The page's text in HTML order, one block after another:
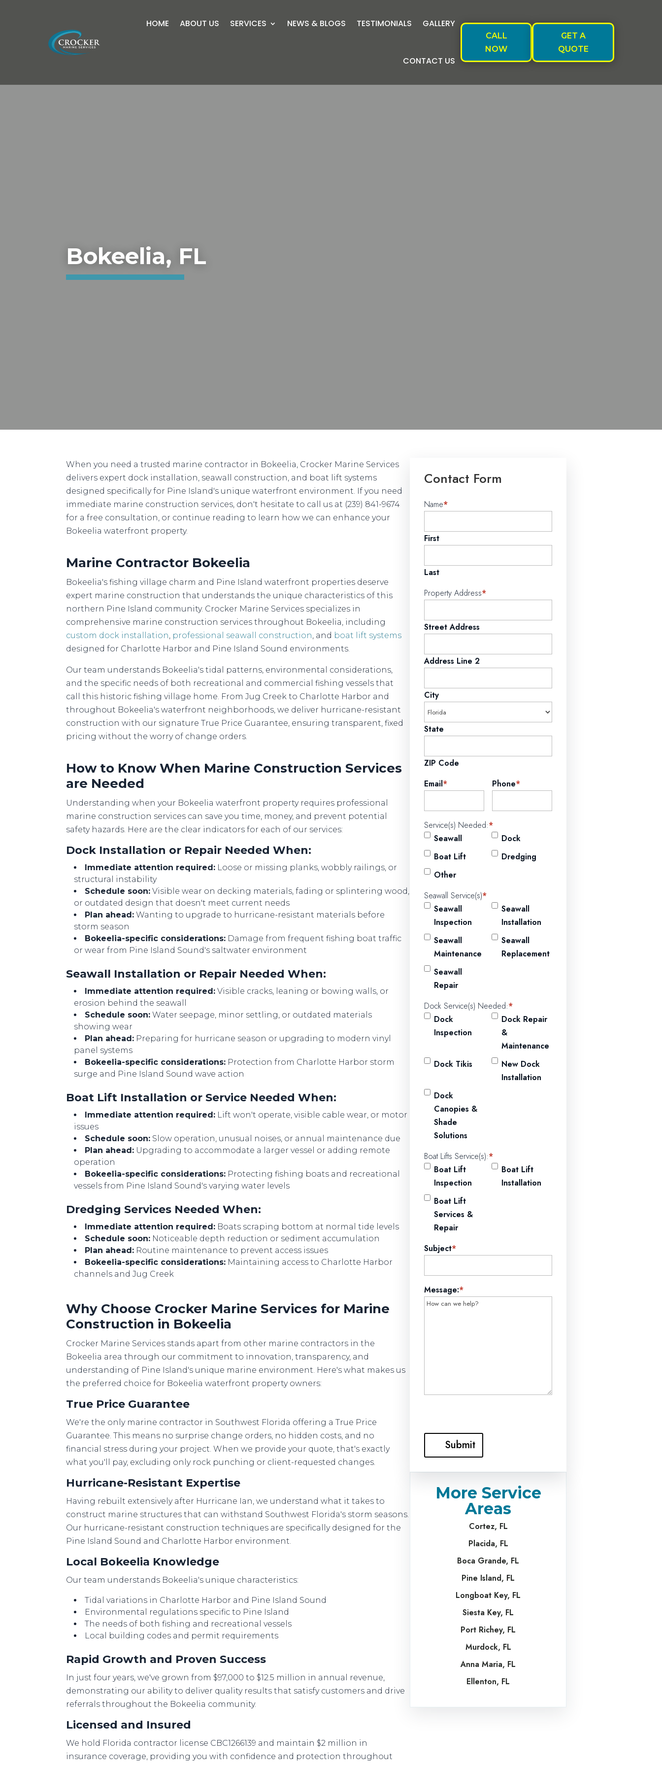
HOME ABOUT US SERVICES NEWS & BLOGS TESTIMONIALS GALLERY
CONTACT US
CALL
NOW
GET A
QUOTE
Bokeelia, FL
When you need a trusted marine contractor in Bokeelia, Crocker Marine Services
delivers expert dock installation, seawall construction, and boat lift systems
designed specifically for Pine Island's unique waterfront environment. If you need
immediate marine construction services, don't hesitate to call us at (239) 841-9674
for a free consultation, or continue reading to learn how we can enhance your
Bokeelia waterfront property.
Marine Contractor Bokeelia
Bokeelia's fishing village charm and Pine Island waterfront properties deserve
expert marine construction that understands the unique characteristics of this
northern Pine Island community. Crocker Marine Services specializes in
comprehensive marine construction services throughout Bokeelia, including
custom dock installation, professional seawall construction, and boat lift systems
designed for Charlotte Harbor and Pine Island Sound environments.
Our team understands Bokeelia's tidal patterns, environmental considerations,
and the specific needs of both recreational and commercial fishing vessels that
call this historic fishing village home. From Jug Creek to Charlotte Harbor and
throughout Bokeelia's waterfront neighborhoods, we deliver hurricane-resistant
construction with our signature True Price Guarantee, ensuring transparent, fixed
pricing without the worry of change orders.
How to Know When Marine Construction Services
are Needed
Understanding when your Bokeelia waterfront property requires professional
marine construction services can save you time, money, and prevent potential
safety hazards. Here are the clear indicators for each of our services:
Dock Installation or Repair Needed When:
Immediate attention required: Loose or missing planks, wobbly railings, or
structural instability
Schedule soon: Visible wear on decking materials, fading or splintering wood,
or outdated design that doesn't meet current needs
Plan ahead: Wanting to upgrade to hurricane-resistant materials before
storm season
Bokeelia-specific considerations: Damage from frequent fishing boat traffic
or wear from Pine Island Sound's saltwater environment
Seawall Installation or Repair Needed When:
Immediate attention required: Visible cracks, leaning or bowing walls, or
erosion behind the seawall
Schedule soon: Water seepage, minor settling, or outdated materials
showing wear
Plan ahead: Preparing for hurricane season or upgrading to modern vinyl
panel systems
Bokeelia-specific considerations: Protection from Charlotte Harbor storm
surge and Pine Island Sound wave action
Boat Lift Installation or Service Needed When:
Immediate attention required: Lift won't operate, visible cable wear, or motor
issues
Schedule soon: Slow operation, unusual noises, or annual maintenance due
Plan ahead: Upgrading to accommodate a larger vessel or adding remote
operation
Bokeelia-specific considerations: Protecting fishing boats and recreational
vessels from Pine Island Sound's varying water levels
Dredging Services Needed When:
Immediate attention required: Boats scraping bottom at normal tide levels
Schedule soon: Noticeable depth reduction or sediment accumulation
Plan ahead: Routine maintenance to prevent access issues
Bokeelia-specific considerations: Maintaining access to Charlotte Harbor
channels and Jug Creek
Why Choose Crocker Marine Services for Marine
Construction in Bokeelia
Crocker Marine Services stands apart from other marine contractors in the
Bokeelia area through our commitment to innovation, transparency, and
understanding of Pine Island's unique marine environment. Here's what makes us
the preferred choice for Bokeelia waterfront property owners:
True Price Guarantee
We're the only marine contractor in Southwest Florida offering a True Price
Guarantee. This means no surprise change orders, no hidden costs, and no
financial stress during your project. When we provide your quote, that's exactly
what you'll pay, excluding only rock punching or client-requested changes.
Hurricane-Resistant Expertise
Having rebuilt extensively after Hurricane Ian, we understand what it takes to
construct marine structures that can withstand Southwest Florida's storm seasons.
Our hurricane-resistant construction techniques are specifically designed for the
Pine Island Sound and Charlotte Harbor environment.
Local Bokeelia Knowledge
Our team understands Bokeelia's unique characteristics:
Tidal variations in Charlotte Harbor and Pine Island Sound
Environmental regulations specific to Pine Island
The needs of both fishing and recreational vessels
Local building codes and permit requirements
Rapid Growth and Proven Success
In just four years, we've grown from $97,000 to $12.5 million in annual revenue,
demonstrating our ability to deliver quality results that satisfy customers and drive
referrals throughout the Bokeelia community.
Licensed and Insured
We hold Florida contractor license CBC1266139 and maintain $2 million in
insurance coverage, providing you with confidence and protection throughout
More Service
Areas
Cortez, FL
Placida, FL
Boca Grande, FL
Pine Island, FL
Longboat Key, FL
Siesta Key, FL
Port Richey, FL
Murdock, FL
Anna Maria, FL
Ellenton, FL
Contact Form
Name*
First
Last
Property Address*
Street Address
Address Line 2
City
State
ZIP Code
Email* Phone*
Service(s) Needed:*
Seawall
Dock
Boat Lift
Dredging
Other
Seawall Service(s)*
Seawall
Inspection
Seawall
Installation
Seawall
Maintenance
Seawall
Replacement
Seawall
Repair
Dock Service(s) Needed:*
Dock
Inspection
Dock Repair
&
Maintenance
Dock Tikis
New Dock
Installation
Dock
Canopies &
Shade
Solutions
Boat Lifts Service(s):*
Boat Lift
Inspection
Boat Lift
Installation
Boat Lift
Services &
Repair
Subject*
Message:*
Submit